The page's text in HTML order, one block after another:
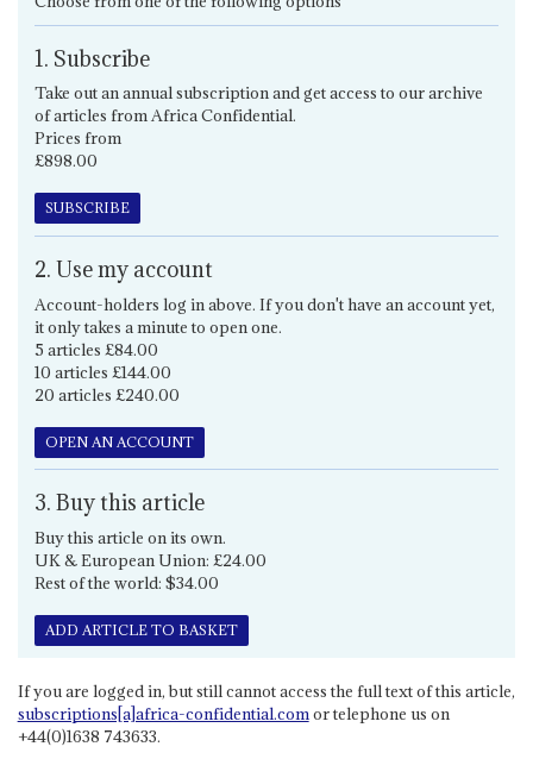
1. Subscribe
Take out an annual subscription and get access to our archive
of articles from Africa Confidential.
Prices from
£898.00
SUBSCRIBE
2. Use my account
Account-holders log in above. If you don't have an account yet,
it only takes a minute to open one.
5 articles £84.00
10 articles £144.00
20 articles £240.00
OPEN AN ACCOUNT
3. Buy this article
Buy this article on its own.
UK & European Union: £24.00
Rest of the world: $34.00
ADD ARTICLE TO BASKET
If you are logged in, but still cannot access the full text of this article,
subscriptions[a]africa-confidential.comor telephone us on
+44(0)1638 743633.